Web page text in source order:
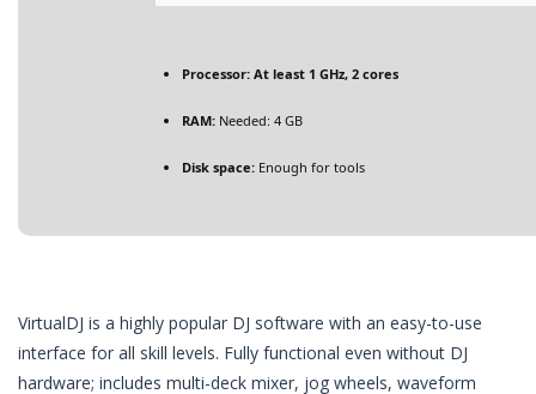
Processor: At least 1 GHz, 2 cores
RAM: Needed: 4 GB
Disk space: Enough for tools
VirtualDJ is a highly popular DJ software with an easy-to-use
interface for all skill levels. Fully functional even without DJ
hardware; includes multi-deck mixer, jog wheels, waveform